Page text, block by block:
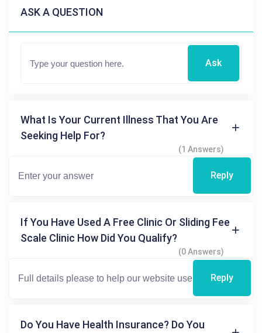
ASK A QUESTION
Ask
What Is Your Current Illness That You Are
Seeking Help For?
(1 Answers)
Reply
If You Have Used A Free Clinic Or Sliding Fee
Scale Clinic How Did You Qualify?
(0 Answers)
Reply
Do You Have Health Insurance? Do You